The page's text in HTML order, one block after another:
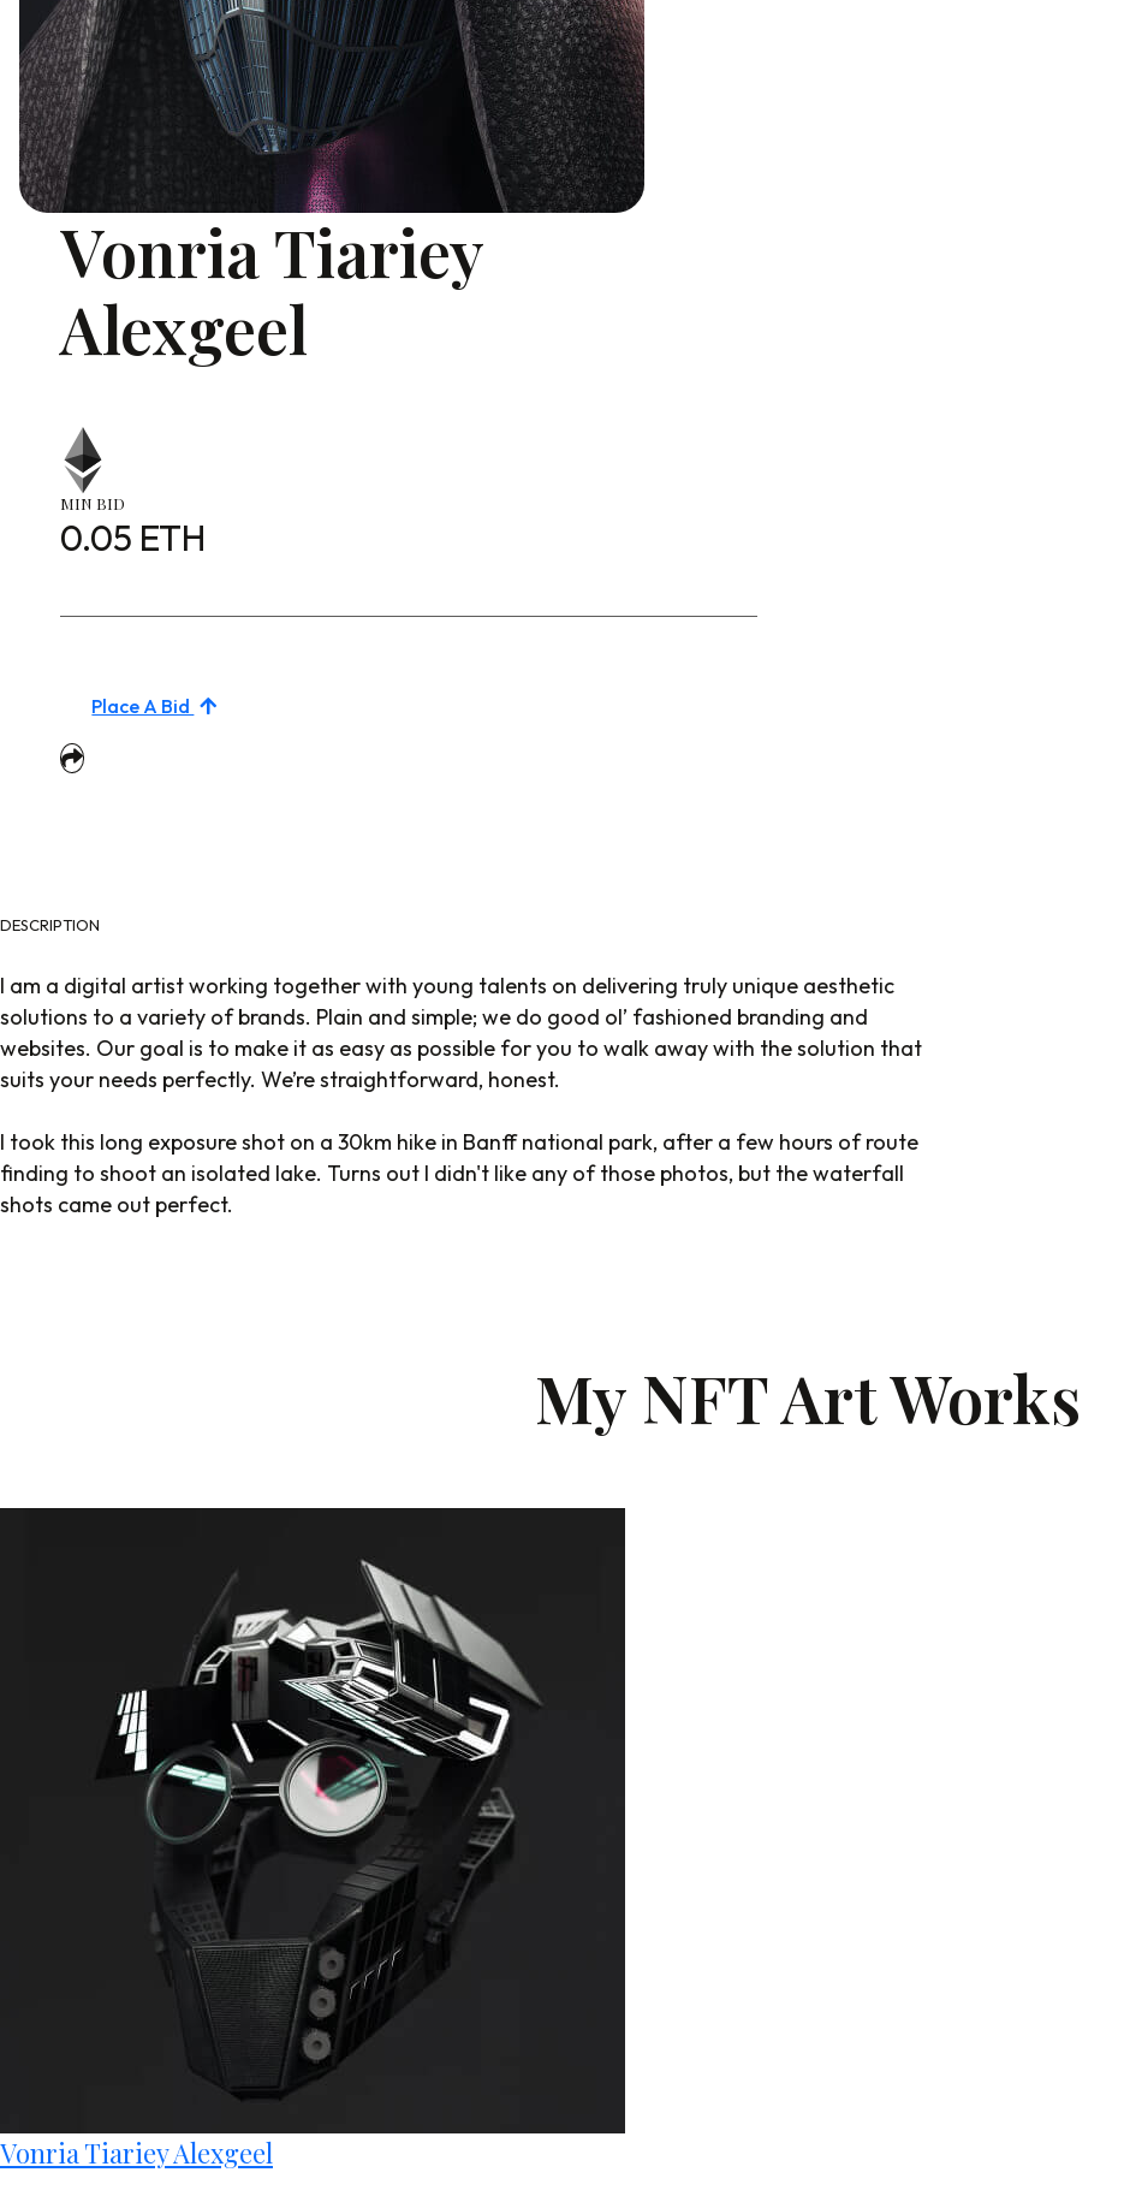
Vonria Tiariey
Alexgeel
MIN BID
0.05 ETH
Place A Bid
DESCRIPTION
I am a digital artist working together with young talents on delivering truly unique aesthetic
solutions to a variety of brands. Plain and simple; we do good ol’ fashioned branding and
websites. Our goal is to make it as easy as possible for you to walk away with the solution that
suits your needs perfectly. We’re straightforward, honest.
I took this long exposure shot on a 30km hike in Banff national park, after a few hours of route
finding to shoot an isolated lake. Turns out I didn't like any of those photos, but the waterfall
shots came out perfect.
My NFT Art Works
Vonria Tiariey Alexgeel